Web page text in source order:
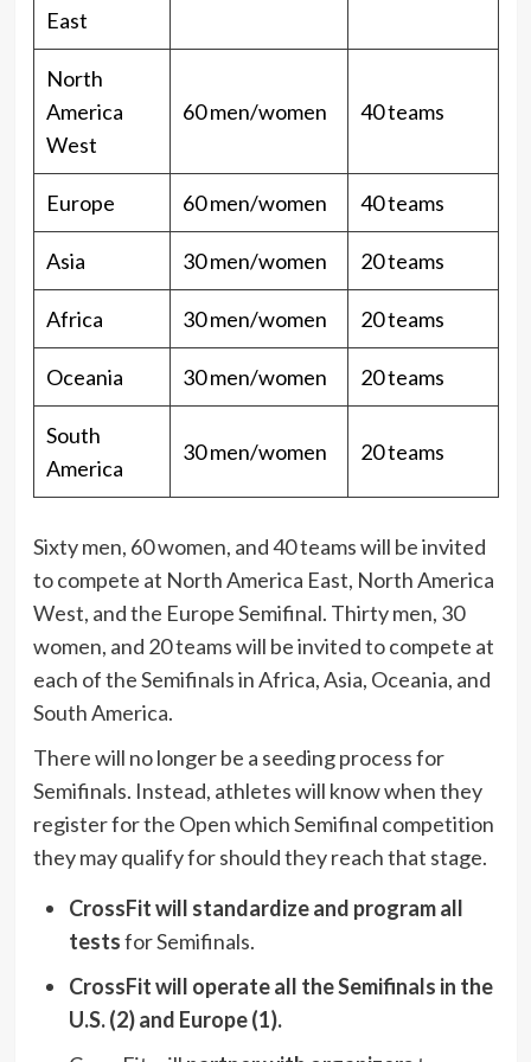
East
North
America
West
60 men/women 40 teams
Europe 60 men/women 40 teams
Asia 30 men/women 20 teams
Africa 30 men/women 20 teams
Oceania 30 men/women 20 teams
South
America
30 men/women 20 teams
Sixty men, 60 women, and 40 teams will be invited
to compete at North America East, North America
West, and the Europe Semifinal. Thirty men, 30
women, and 20 teams will be invited to compete at
each of the Semifinals in Africa, Asia, Oceania, and
South America.
There will no longer be a seeding process for
Semifinals. Instead, athletes will know when they
register for the Open which Semifinal competition
they may qualify for should they reach that stage.
CrossFit will standardize and program all
testsfor Semifinals.
CrossFit will operate all the Semifinals in the
U.S. (2) and Europe (1).